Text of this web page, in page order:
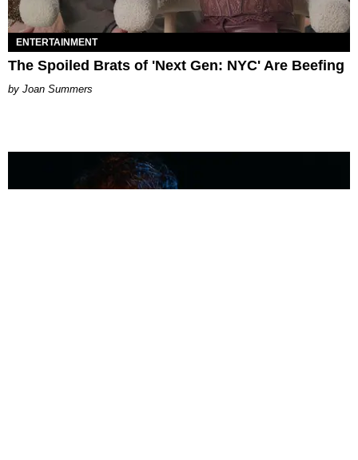
ENTERTAINMENT
The Spoiled Brats of 'Next Gen: NYC' Are Beefing
Joan Summers